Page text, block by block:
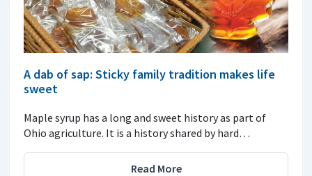
A dab of sap: Sticky family tradition makes life
sweet
Maple syrup has a long and sweet history as part of
Ohio agriculture. It is a history shared by hard…
Read More